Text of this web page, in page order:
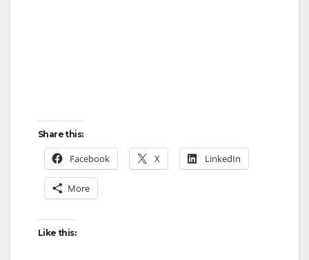
Share this:
Facebook X LinkedIn
More
Like this: